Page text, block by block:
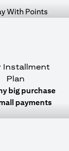
Installment
Plan
big purchase
payments